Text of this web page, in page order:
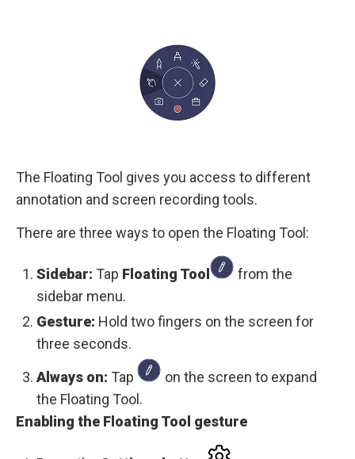
The Floating Tool gives you access to different
annotation and screen recording tools.
There are three ways to open the Floating Tool:
Sidebar: Tap Floating Tool
from the
sidebar menu.
Gesture: Hold two fingers on the screen for
three seconds.
Always on: Tap
on the screen to expand
the Floating Tool.
Enabling the Floating Tool gesture